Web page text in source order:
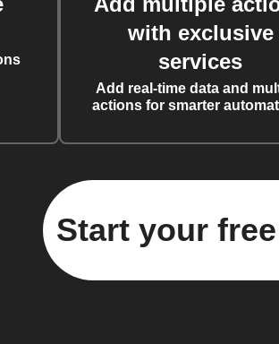
with exclusive
services
Add real-time data and
actions for smarter
Start your